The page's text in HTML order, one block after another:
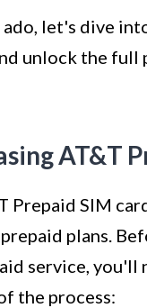
let's dive
unlock the
AT&T
Prepaid SIM
plans.
service, you'll
the process: